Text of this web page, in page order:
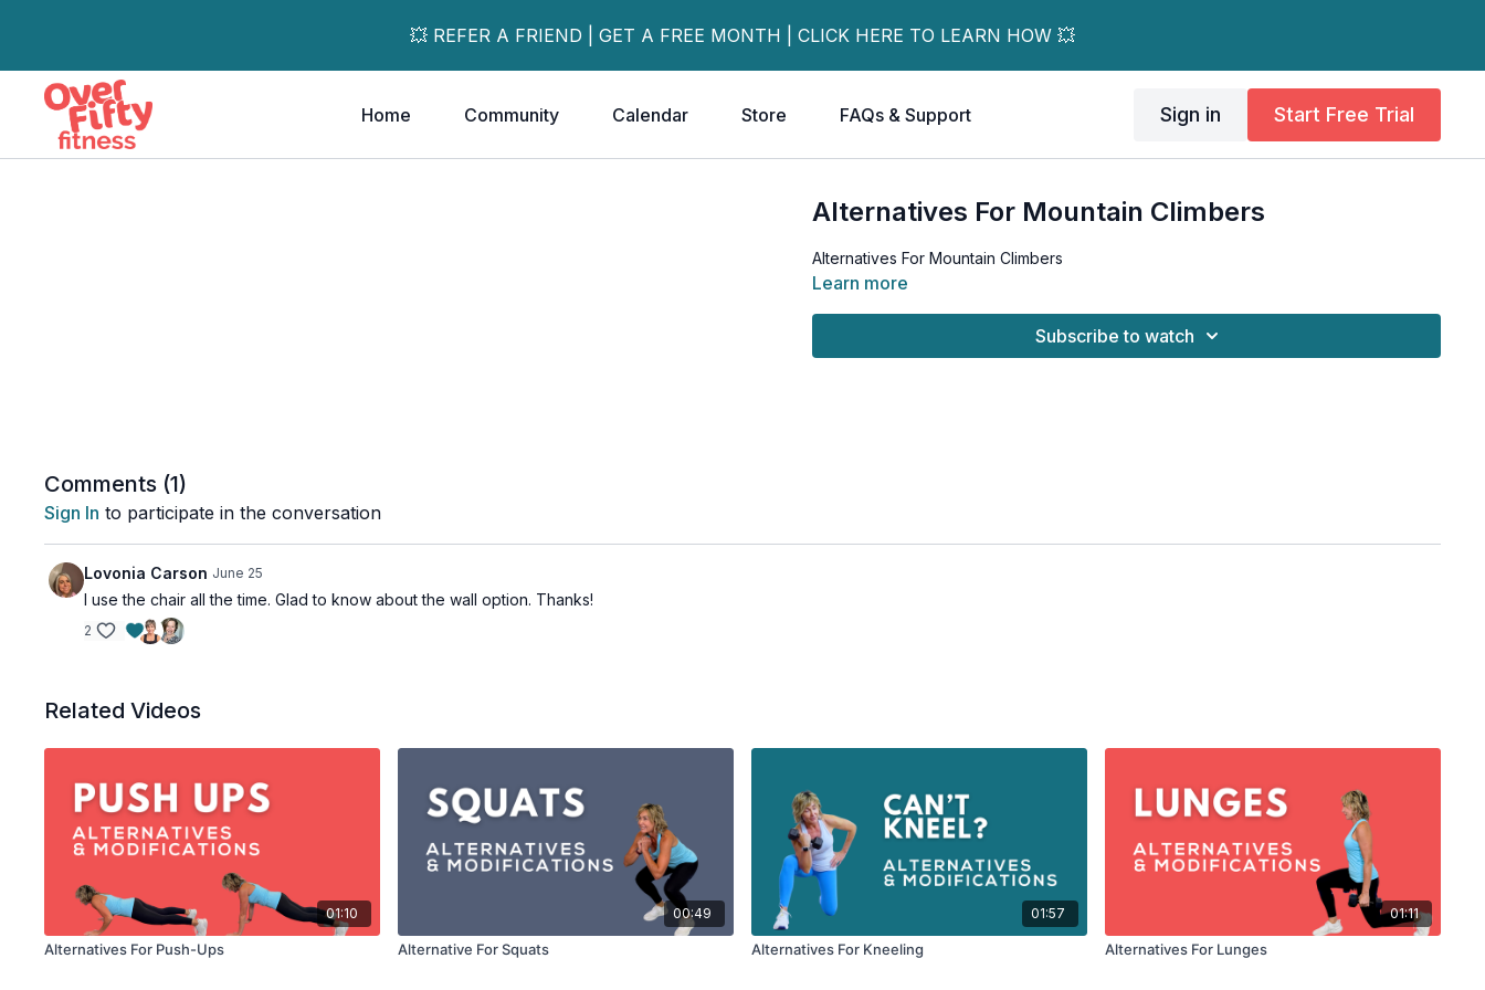
💥 REFER A FRIEND | GET A FREE MONTH | CLICK HERE TO LEARN HOW 💥
Home Community Calendar Store FAQs & Support Sign in Start Free Trial
Alternatives For Mountain Climbers
Alternatives For Mountain Climbers
Learn more
Subscribe to watch
Comments (1)
Sign In to participate in the conversation
Lovonia Carson June 25
I use the chair all the time. Glad to know about the wall option. Thanks!
2
Related Videos
01:10
Alternatives For Push-Ups
00:49
Alternative For Squats
01:57
Alternatives For Kneeling
01:11
Alternatives For Lunges